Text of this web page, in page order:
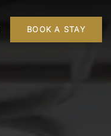
BOOK A STAY